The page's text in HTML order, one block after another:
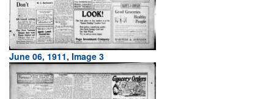
June 06, 1911, Image 3